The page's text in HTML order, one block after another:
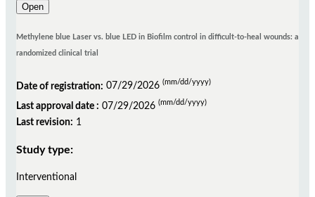
Open
Methylene blue Laser vs. blue LED in Biofilm control in difficult-to-heal wounds: a
randomized clinical trial
Date of registration: 07/29/2026 (mm/dd/yyyy)
Last approval date : 07/29/2026 (mm/dd/yyyy)
Last revision: 1
Study type:
Interventional